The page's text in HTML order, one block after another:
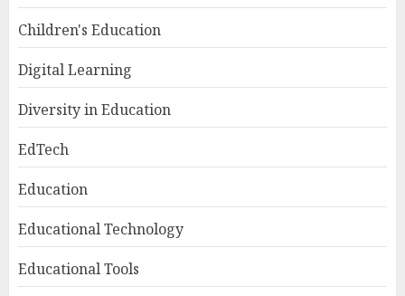
Children's Education
Digital Learning
Diversity in Education
EdTech
Education
Educational Technology
Educational Tools